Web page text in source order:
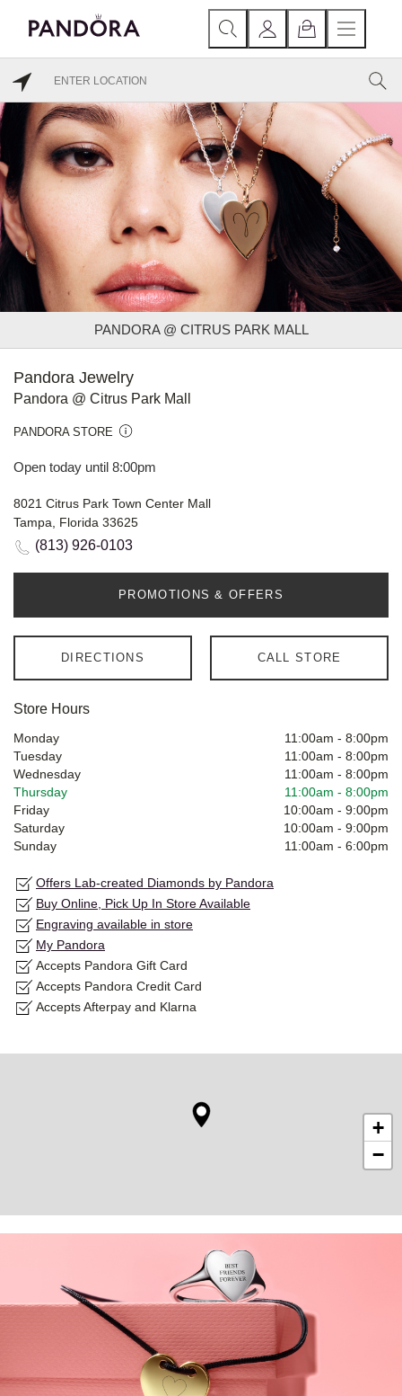
PANDORA @ CITRUS PARK MALL
Pandora Jewelry
Pandora @ Citrus Park Mall
PANDORA STORE
Open today until 8:00pm
8021 Citrus Park Town Center Mall
Tampa, Florida 33625
(813) 926-0103
PROMOTIONS & OFFERS
DIRECTIONS CALL STORE
Store Hours
Monday 11:00am - 8:00pm
Tuesday
11:00am - 8:00pm
Wednesday
11:00am - 8:00pm
Thursday
11:00am - 8:00pm
Friday
10:00am - 9:00pm
Saturday
10:00am - 9:00pm
Sunday
11:00am - 6:00pm
Offers Lab-created Diamonds by Pandora
Buy Online, Pick Up In Store Available
Engraving available in store
My Pandora
Accepts Pandora Gift Card
Accepts Pandora Credit Card
Accepts Afterpay and Klarna
+
−